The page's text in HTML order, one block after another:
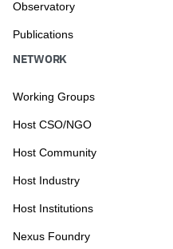
Observatory
Publications
NETWORK
Working Groups
Host CSO/NGO
Host Community
Host Industry
Host Institutions
Nexus Foundry